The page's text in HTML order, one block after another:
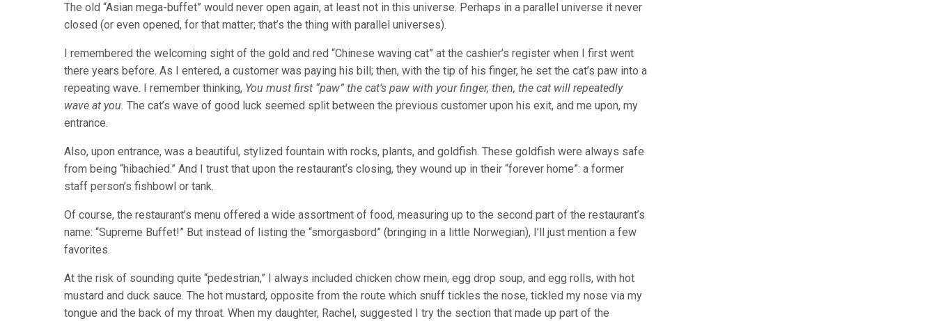
The old “Asian mega-buffet” would never open again, at least not in this universe. Perhaps in a parallel universe it never
closed (or even opened, for that matter; that’s the thing with parallel universes).
I remembered the welcoming sight of the gold and red “Chinese waving cat” at the cashier’s register when I first went
there years before. As I entered, a customer was paying his bill; then, with the tip of his finger, he set the cat’s paw into a
repeating wave. I remember thinking, You must first “paw” the cat’s paw with your finger, then, the cat will repeatedly
wave at you. The cat’s wave of good luck seemed split between the previous customer upon his exit, and me upon, my
entrance.
Also, upon entrance, was a beautiful, stylized fountain with rocks, plants, and goldfish. These goldfish were always safe
from being “hibachied.” And I trust that upon the restaurant’s closing, they wound up in their “forever home”: a former
staff person’s fishbowl or tank.
Of course, the restaurant’s menu offered a wide assortment of food, measuring up to the second part of the restaurant’s
name: “Supreme Buffet!” But instead of listing the “smorgasbord” (bringing in a little Norwegian), I’ll just mention a few
favorites.
At the risk of sounding quite “pedestrian,” I always included chicken chow mein, egg drop soup, and egg rolls, with hot
mustard and duck sauce. The hot mustard, opposite from the route which snuff tickles the nose, tickled my nose via my
tongue and the back of my throat. When my daughter, Rachel, suggested I try the section that made up part of the